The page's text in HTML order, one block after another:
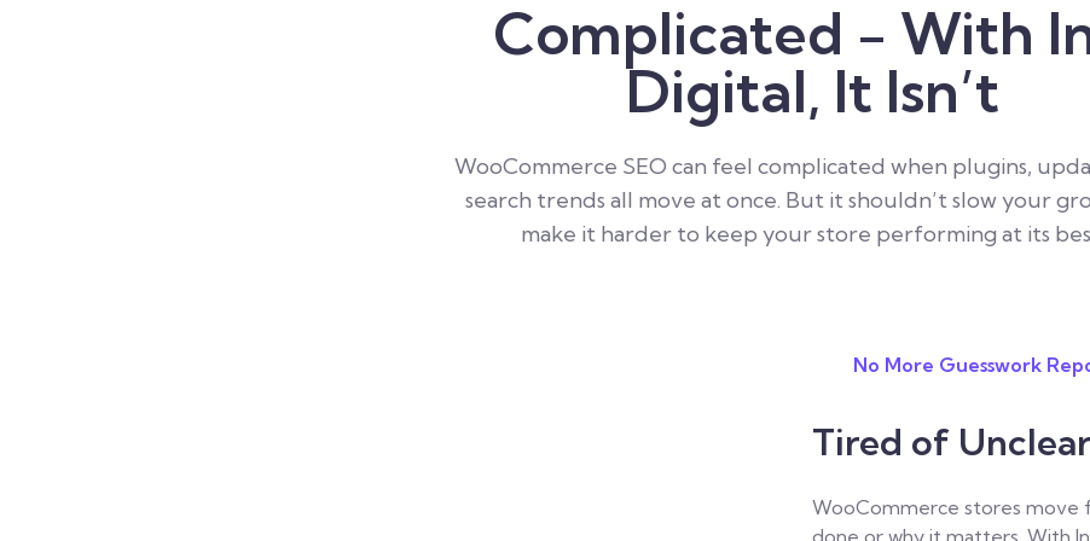
Complicated - With
Digital, It Isn’t
WooCommerce SEO can feel complicated when plugins,
search trends all move at once. But it shouldn’t slow your
make it harder to keep your store performing at its
No More Guesswork
Tired of
WooCommerce stores move